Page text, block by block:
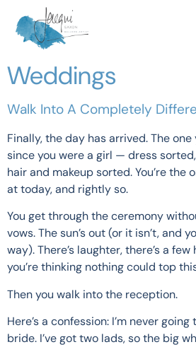
Weddings
Walk Into A Completely
Finally, the day has arrived. The
since you were a girl — dress
hair and makeup sorted. You’re the
at today, and rightly so.
You get through the ceremony
vows. The sun’s out (or it isn’t, and
way). There’s laughter, there’s a
you’re thinking nothing could top
Then you walk into the reception.
Here’s a confession: I’m never
bride. I’ve got two lads, so the big